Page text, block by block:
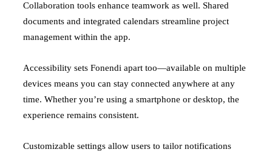
Collaboration tools enhance teamwork as well. Shared
documents and integrated calendars streamline project
management within the app.
Accessibility sets Fonendi apart too—available on multiple
devices means you can stay connected anywhere at any
time. Whether you’re using a smartphone or desktop, the
experience remains consistent.
Customizable settings allow users to tailor notifications